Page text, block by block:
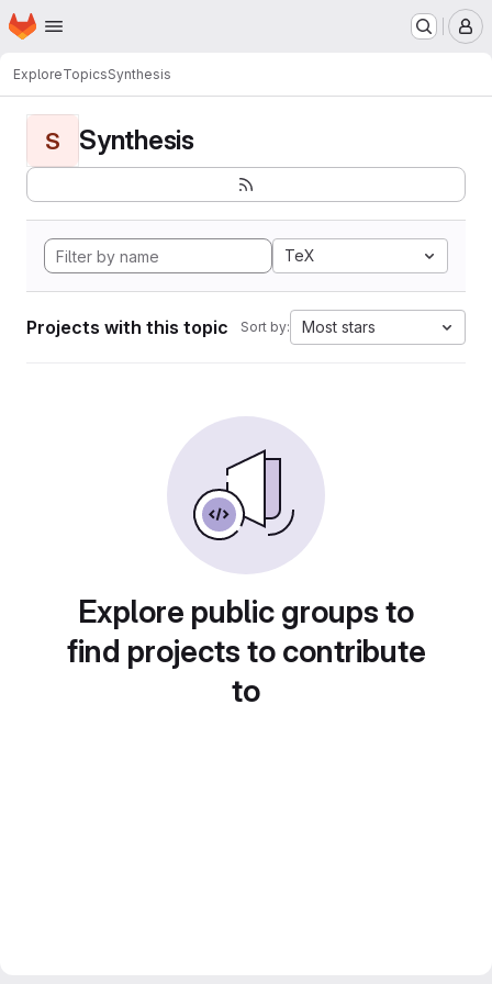
Skip to main content
Homepage
ExploreTopicsSynthesis
S Synthesis
TeX
Projects with this topic Sort by: Most stars
Explore public groups to
find projects to contribute
to